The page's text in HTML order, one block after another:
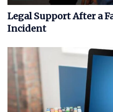
Legal Support After a
Incident